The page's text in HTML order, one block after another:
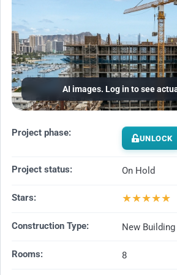
AI images. Log in to see
Project phase: UNLOCK
Project status: On Hold
Stars: ★★★★★
Construction Type: New Building
Rooms: 8